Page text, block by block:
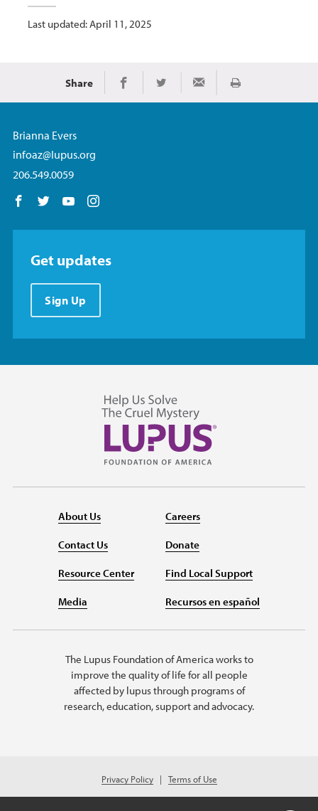
Last updated: April 11, 2025
Share Share on Facebook
Share on TwitterShare via Email
Print
Brianna Evers
infoaz@lupus.org
206.549.0059
Follow us on Facebook
Follow us on Twitter
Follow us on YouTube
Get updates
Sign Up
About Us
Contact Us
Resource Center
Media
Careers
Donate
Find Local Support
Recursos en español
The Lupus Foundation of America works to
improve the quality of life for all people
affected by lupus through programs of
research, education, support and advocacy.
Privacy Policy
Terms of Use
© 2026 Lupus Foundation of America. All rights reserved.